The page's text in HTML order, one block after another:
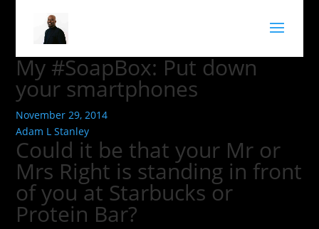
My #SoapBox: Put down
your smartphones
November 29, 2014
Adam L Stanley
Could it be that your Mr or
Mrs Right is standing in front
of you at Starbucks or
Protein Bar?